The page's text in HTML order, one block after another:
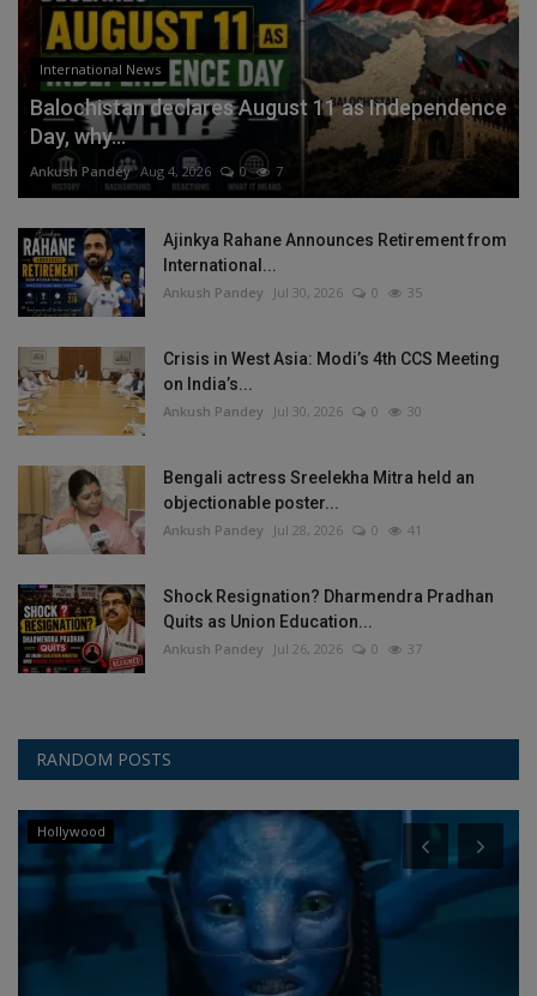
International News
Balochistan declares August 11 as Independence
Day, why...
Ankush Pandey Aug 4, 2026 0 7
Ajinkya Rahane Announces Retirement from
International...
Ankush Pandey Jul 30, 2026 0 35
Crisis in West Asia: Modi’s 4th CCS Meeting
on India’s...
Ankush Pandey Jul 30, 2026 0 30
Bengali actress Sreelekha Mitra held an
objectionable poster...
Ankush Pandey Jul 28, 2026 0 41
Shock Resignation? Dharmendra Pradhan
Quits as Union Education...
Ankush Pandey Jul 26, 2026 0 37
RANDOM POSTS
Hollywood